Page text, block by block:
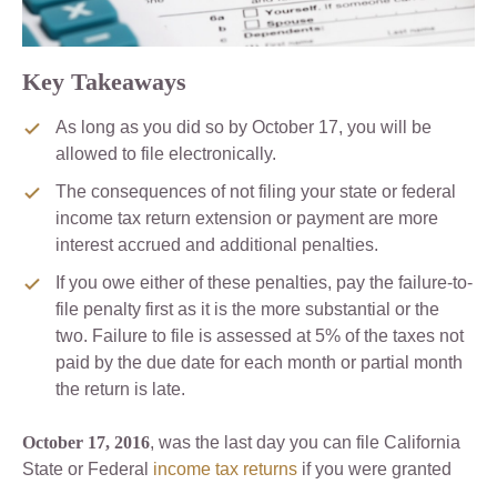
Key Takeaways
As long as you did so by October 17, you will be
allowed to file electronically.
The consequences of not filing your state or federal
income tax return extension or payment are more
interest accrued and additional penalties.
If you owe either of these penalties, pay the failure-to-
file penalty first as it is the more substantial or the
two. Failure to file is assessed at 5% of the taxes not
paid by the due date for each month or partial month
the return is late.
October 17, 2016, was the last day you can file California
State or Federal income tax returns if you were granted